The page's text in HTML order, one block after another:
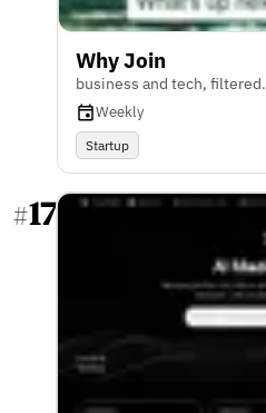
Why Join
business and tech, filtered.
Weekly
Startup
#17